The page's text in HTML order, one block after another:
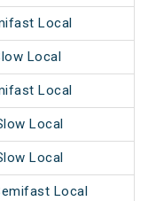
Local
Local
Local
Local
Local
Local